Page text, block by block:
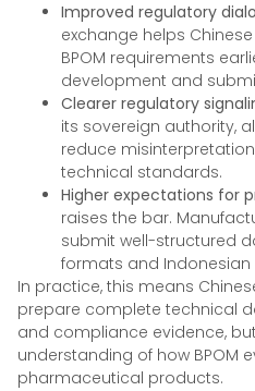
Improved regulatory
exchange helps
BPOM requirements
development and
Clearer regulatory
its sovereign authority,
reduce
technical standards.
Higher expectations for
raises the bar.
submit well-structured
formats and
In practice, this means
prepare complete technical
and compliance evidence,
understanding of how BPOM
pharmaceutical products.